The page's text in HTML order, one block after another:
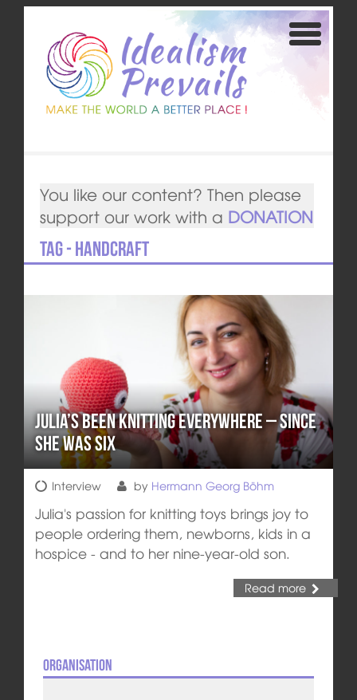
You like our content? Then please
support our work with a DONATION
Tag - handcraft
Julia’s Been Knitting Everywhere – Since
She Was Six
Interview by Hermann Georg Böhm
Julia's passion for knitting toys brings joy to
people ordering them, newborns, kids in a
hospice - and to her nine-year-old son.
Read more
Organisation